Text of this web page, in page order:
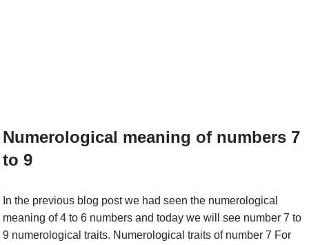
Numerological meaning of numbers 7
to 9
In the previous blog post we had seen the numerological
meaning of 4 to 6 numbers and today we will see number 7 to
9 numerological traits. Numerological traits of number 7 For